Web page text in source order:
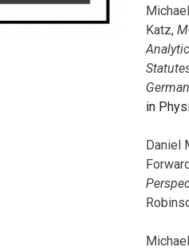
Katz,
in
Daniel